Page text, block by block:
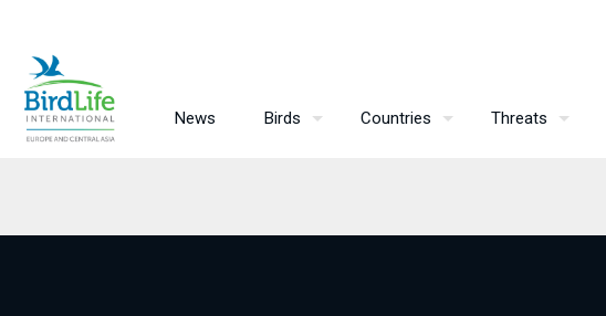
News Birds Countries Threats